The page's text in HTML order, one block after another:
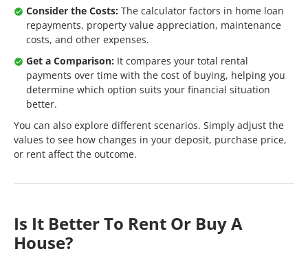
Consider the Costs: The calculator factors in home loan
repayments, property value appreciation, maintenance
costs, and other expenses.
Get a Comparison: It compares your total rental
payments over time with the cost of buying, helping you
determine which option suits your financial situation
better.
You can also explore different scenarios. Simply adjust the
values to see how changes in your deposit, purchase price,
or rent affect the outcome.
Is It Better To Rent Or Buy A
House?